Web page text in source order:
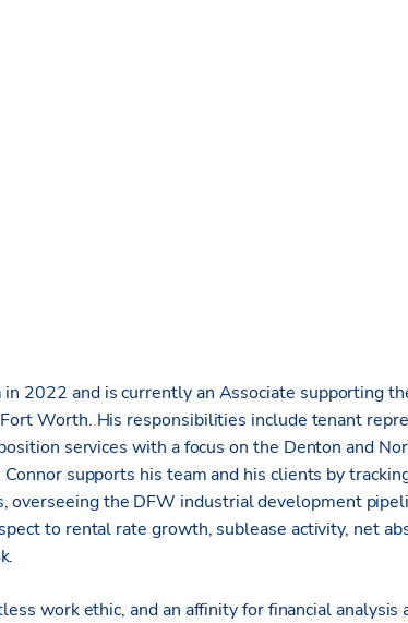
in 2022 and is currently an Associate supporting
Worth. His responsibilities include tenant
services with a focus on the Denton and
supports his team and his clients by
overseeing the DFW industrial development
to rental rate growth, sublease activity, net
work ethic, and an affinity for financial analysis